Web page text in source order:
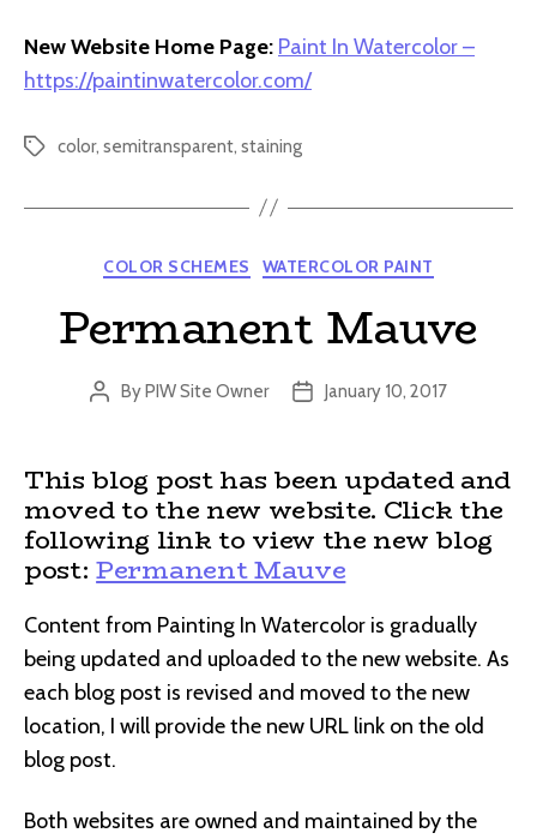
New Website Home Page: Paint In Watercolor –
https://paintinwatercolor.com/
Tagscolor, semitransparent, staining
Categories
COLOR SCHEMES WATERCOLOR PAINT
Permanent Mauve
Post
ByPIW Site Owner
PostJanuary 10, 2017
This blog post has been updated and
moved to the new website. Click the
following link to view the new blog
post:Permanent Mauve
Content from Painting In Watercolor is gradually
being updated and uploaded to the new website. As
each blog post is revised and moved to the new
location, I will provide the new URL link on the old
blog post.
Both websites are owned and maintained by the